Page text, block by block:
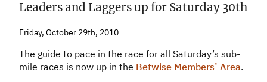
Leaders and Laggers up for Saturday 30th
Friday, October 29th, 2010
The guide to pace in the race for all Saturday’s sub-
mile races is now up in the Betwise Members’ Area.